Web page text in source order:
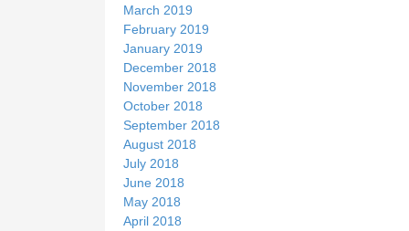
March 2019
February 2019
January 2019
December 2018
November 2018
October 2018
September 2018
August 2018
July 2018
June 2018
May 2018
April 2018